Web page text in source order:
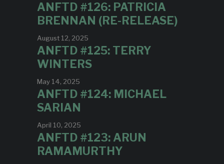
ANFTD #126: PATRICIA
BRENNAN (RE-RELEASE)
August 12, 2025
ANFTD #125: TERRY
WINTERS
May 14, 2025
ANFTD #124: MICHAEL
SARIAN
April 10, 2025
ANFTD #123: ARUN
RAMAMURTHY